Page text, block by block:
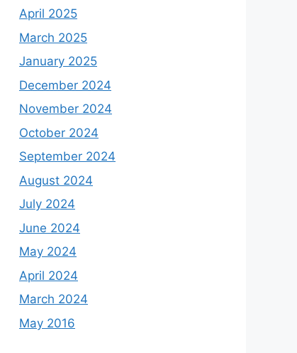
April 2025
March 2025
January 2025
December 2024
November 2024
October 2024
September 2024
August 2024
July 2024
June 2024
May 2024
April 2024
March 2024
May 2016